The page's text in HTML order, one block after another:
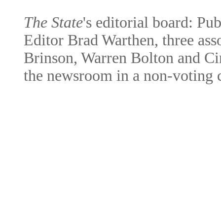
The State's editorial board:
Editor Brad Warthen, three
Brinson, Warren Bolton and
the newsroom in a non-